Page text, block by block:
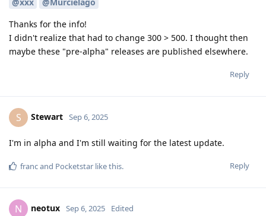
Thanks for the info!
I didn't realize that had to change 300 > 500. I thought then
maybe these "pre-alpha" releases are published elsewhere.
Reply
S Stewart Sep 6, 2025
I'm in alpha and I'm still waiting for the latest update.
Reply
francand Pocketstar like this.
N neotux Sep 6, 2025 Edited